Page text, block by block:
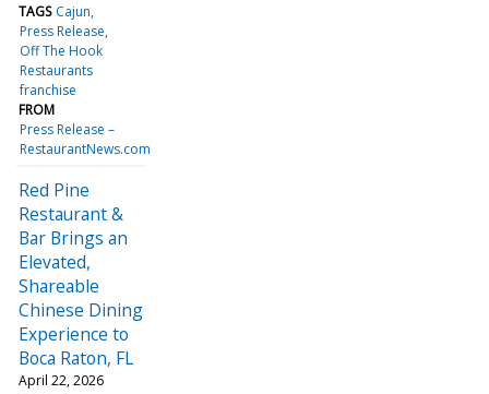
TAGS Cajun
Press Release
Off The Hook
Restaurants
franchise
FROM
Press Release –
RestaurantNews.com
Red Pine
Restaurant &
Bar Brings an
Elevated,
Shareable
Chinese Dining
Experience to
Boca Raton, FL
April 22, 2026